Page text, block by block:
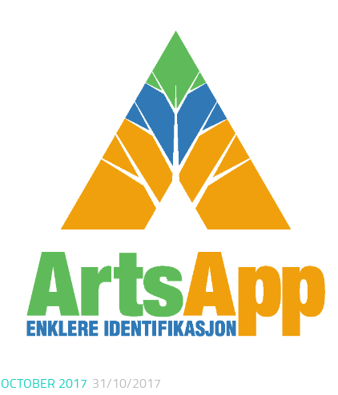
OCTOBER 2017 31/10/2017